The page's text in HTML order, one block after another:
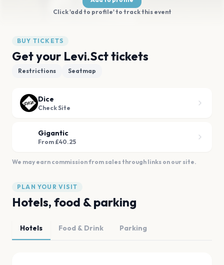
Click 'add to profile' to track this event
BUY TICKETS
Get your Levi.Sct tickets
Restrictions Seatmap
Dice
Check Site
Gigantic
From £40.25
We may earn commission from sales through links on our site.
PLAN YOUR VISIT
Hotels, food & parking
Hotels Food & Drink Parking